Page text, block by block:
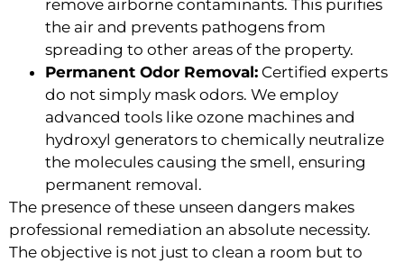
remove airborne contaminants. This purifies
the air and prevents pathogens from
spreading to other areas of the property.
Permanent Odor Removal: Certified experts
do not simply mask odors. We employ
advanced tools like ozone machines and
hydroxyl generators to chemically neutralize
the molecules causing the smell, ensuring
permanent removal.
The presence of these unseen dangers makes
professional remediation an absolute necessity.
The objective is not just to clean a room but to